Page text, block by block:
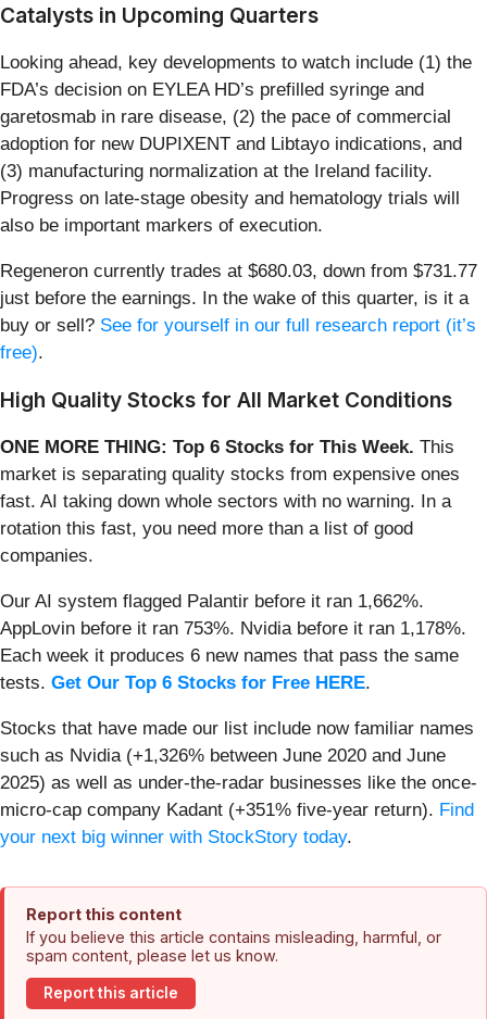
Catalysts in Upcoming Quarters
Looking ahead, key developments to watch include (1) the
FDA’s decision on EYLEA HD’s prefilled syringe and
garetosmab in rare disease, (2) the pace of commercial
adoption for new DUPIXENT and Libtayo indications, and
(3) manufacturing normalization at the Ireland facility.
Progress on late-stage obesity and hematology trials will
also be important markers of execution.
Regeneron currently trades at $680.03, down from $731.77
just before the earnings. In the wake of this quarter, is it a
buy or sell? See for yourself in our full research report (it’s
free).
High Quality Stocks for All Market Conditions
ONE MORE THING: Top 6 Stocks for This Week. This
market is separating quality stocks from expensive ones
fast. AI taking down whole sectors with no warning. In a
rotation this fast, you need more than a list of good
companies.
Our AI system flagged Palantir before it ran 1,662%.
AppLovin before it ran 753%. Nvidia before it ran 1,178%.
Each week it produces 6 new names that pass the same
tests. Get Our Top 6 Stocks for Free HERE.
Stocks that have made our list include now familiar names
such as Nvidia (+1,326% between June 2020 and June
2025) as well as under-the-radar businesses like the once-
micro-cap company Kadant (+351% five-year return). Find
your next big winner with StockStory today.
Report this content
If you believe this article contains misleading, harmful, or
spam content, please let us know.
Report this article